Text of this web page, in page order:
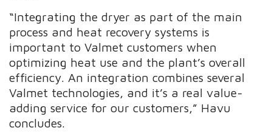
“Integrating the dryer as part of the main
process and heat recovery systems is
important to Valmet customers when
optimizing heat use and the plant’s overall
efficiency. An integration combines several
Valmet technologies, and it’s a real value-
adding service for our customers,” Havu
concludes.